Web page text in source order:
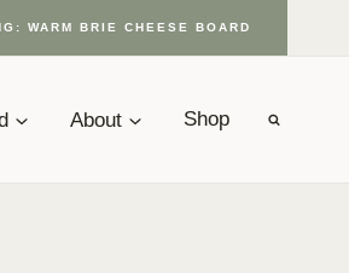
WARM BRIE CHEESE BOARD
About Shop